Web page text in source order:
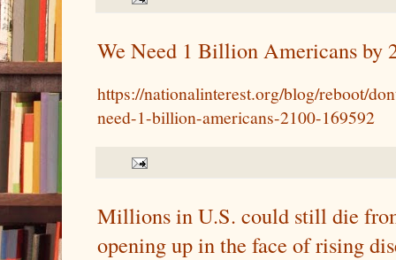
We Need 1 Billion Americans by
https://nationalinterest.org/blog/reboot/
need-1-billion-americans-2100-169592
Millions in U.S. could still die
opening up in the face of rising